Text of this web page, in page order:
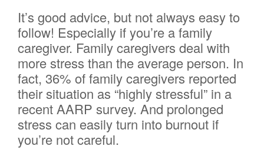
It’s good advice, but not always easy to
follow! Especially if you’re a family
caregiver. Family caregivers deal with
more stress than the average person. In
fact, 36% of family caregivers reported
their situation as “highly stressful” in a
recent AARP survey. And prolonged
stress can easily turn into burnout if
you’re not careful.